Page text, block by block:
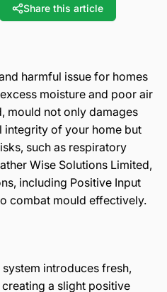
Share this article
harmful issue for homes
moisture and poor air
mould not only damages
integrity of your home but
such as respiratory
Wise Solutions Limited,
including Positive Input
combat mould effectively.
introduces fresh,
a slight positive